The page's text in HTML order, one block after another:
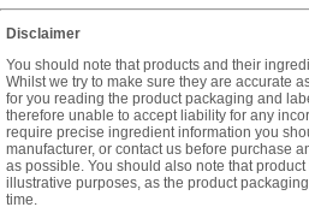
Disclaimer
You should note that products and their
Whilst we try to make sure they are accurate
for you reading the product packaging and
therefore unable to accept liability for any
require precise ingredient information you
manufacturer, or contact us before purchase
as possible. You should also note that
illustrative purposes, as the product
time.